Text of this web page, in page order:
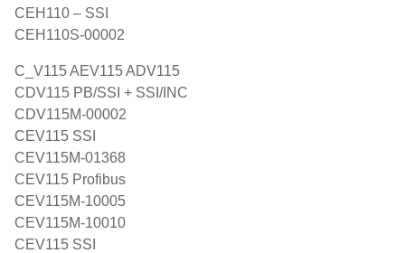
CEH110 – SSI
CEH110S-00002
C_V115 AEV115 ADV115
CDV115 PB/SSI + SSI/INC
CDV115M-00002
CEV115 SSI
CEV115M-01368
CEV115 Profibus
CEV115M-10005
CEV115M-10010
CEV115 SSI